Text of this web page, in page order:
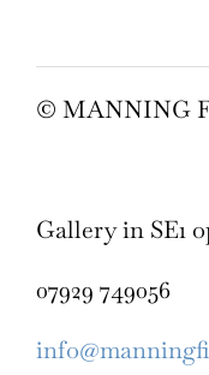
© MANNING
Gallery in SE1
07929 749056